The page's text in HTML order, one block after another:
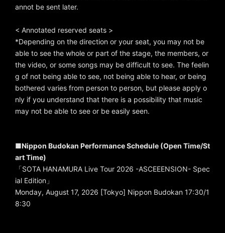
annot be sent later.
< Annotated reserved seats >
*Depending on the direction or your seat, you may not be
able to see the whole or part of the stage, the members, or
the video, or some songs may be difficult to see. The feelin
g of not being able to see, not being able to hear, or being
bothered varies from person to person, but please apply o
nly if you understand that there is a possibility that music
may not be able to see or be easily seen.
■Nippon Budokan Performance Schedule (Open Time/St
art Time)
「SOTA HANAMURA Live Tour 2026 -ASCEEENSION- Spec
ial Edition」
Monday, August 17, 2026 [Tokyo] Nippon Budokan 17:30/1
8:30